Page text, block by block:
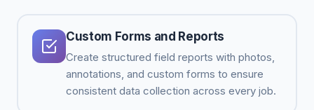
Custom Forms and Reports
Create structured field reports with photos,
annotations, and custom forms to ensure
consistent data collection across every job.